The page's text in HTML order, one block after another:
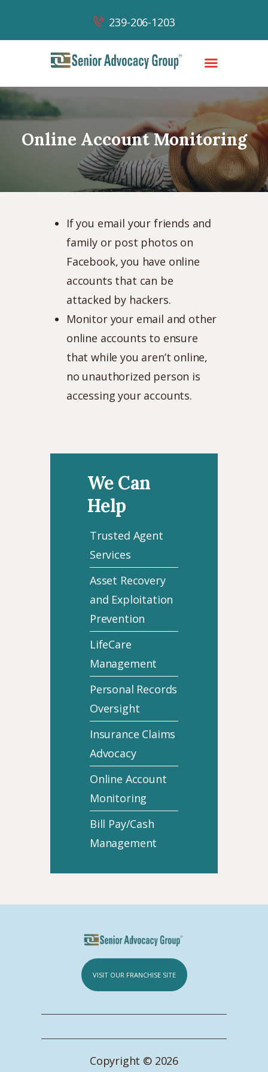
239-206-1203
Online Account Monitoring
OUR TEAM
OUR WORK
OUR SUCCESSES
NEWS & CONTENT
CONTACT
If you email your friends and
family or post photos on
Facebook, you have online
accounts that can be
attacked by hackers.
Monitor your email and other
online accounts to ensure
that while you aren’t online,
no unauthorized person is
accessing your accounts.
We Can
Help
Trusted Agent
Services
Asset Recovery
and Exploitation
Prevention
LifeCare
Management
Personal Records
Oversight
Insurance Claims
Advocacy
Online Account
Monitoring
Bill Pay/Cash
Management
VISIT OUR FRANCHISE SITE
Copyright © 2026